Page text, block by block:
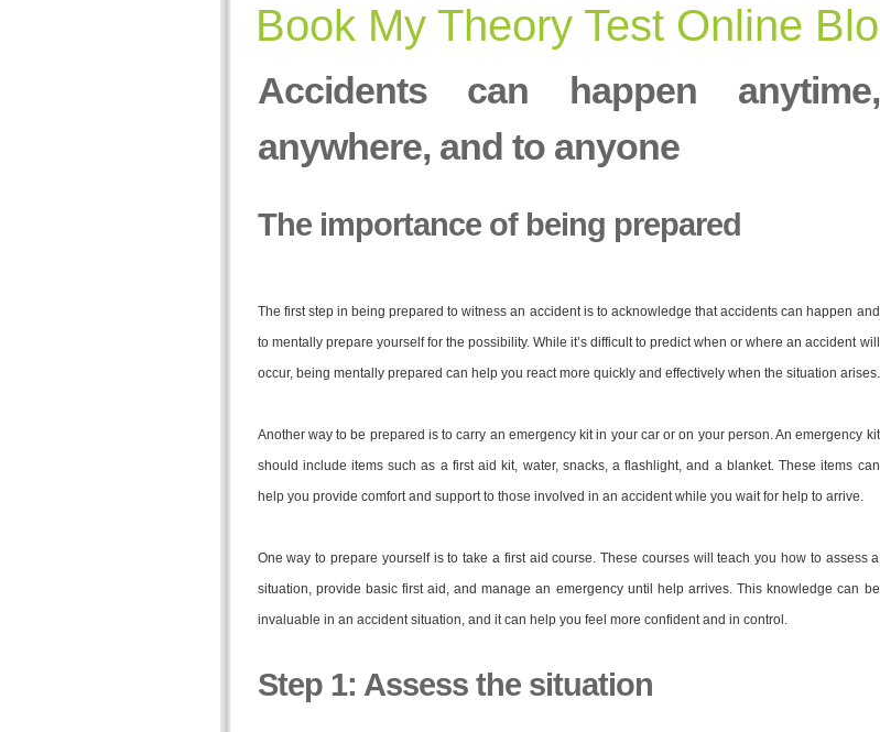
Book My Theory Test Online
Accidents can happen anytime,
anywhere, and to anyone
The importance of being prepared
The first step in being prepared to witness an accident is to acknowledge that accidents can happen and
to mentally prepare yourself for the possibility. While it’s difficult to predict when or where an accident will
occur, being mentally prepared can help you react more quickly and effectively when the situation arises.
Another way to be prepared is to carry an emergency kit in your car or on your person. An emergency kit
should include items such as a first aid kit, water, snacks, a flashlight, and a blanket. These items can
help you provide comfort and support to those involved in an accident while you wait for help to arrive.
One way to prepare yourself is to take a first aid course. These courses will teach you how to assess a
situation, provide basic first aid, and manage an emergency until help arrives. This knowledge can be
invaluable in an accident situation, and it can help you feel more confident and in control.
Step 1: Assess the situation